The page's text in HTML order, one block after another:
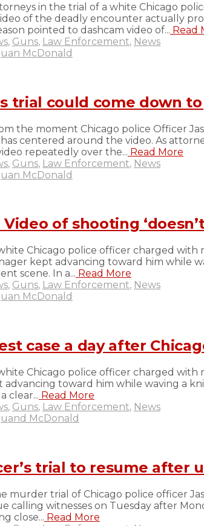
in the trial of a white Chicago
of the deadly encounter actually
pointed to dashcam video of... Read
, Guns, Law Enforcement, News
McDonald
trial could come down
the moment Chicago police Officer
centered around the video. As
repeatedly over the... Read More
, Guns, Law Enforcement, News
McDonald
of shooting
Chicago police officer charged
kept advancing toward him while
scene. In a... Read More
, Guns, Law Enforcement, News
McDonald
case a day after
Chicago police officer charged
toward him while waving a
clear... Read More
, Guns, Law Enforcement, News
McDonald
trial to resume after
murder trial of Chicago police officer
calling witnesses on Tuesday after
close... Read More